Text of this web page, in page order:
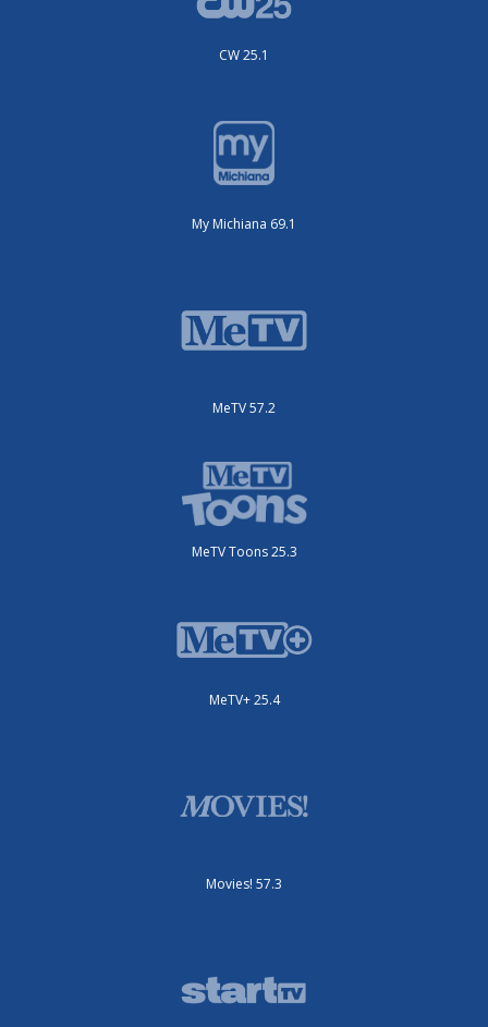
CW 25.1
My Michiana 69.1
MeTV 57.2
MeTV Toons 25.3
MeTV+ 25.4
Movies! 57.3